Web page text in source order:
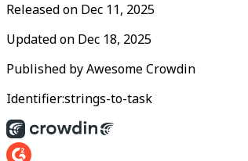
Released on Dec 11, 2025
Updated on Dec 18, 2025
Published byAwesome Crowdin
Identifier:strings-to-task